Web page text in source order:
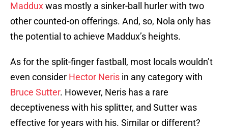
Madduxwas mostly a sinker-ball hurler with two
other counted-on offerings. And, so, Nola only has
the potential to achieve Maddux’s heights.
As for the split-finger fastball, most locals wouldn’t
even consider Hector Neris in any category with
Bruce Sutter. However, Neris has a rare
deceptiveness with his splitter, and Sutter was
effective for years with his. Similar or different?